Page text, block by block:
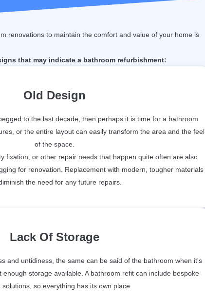
renovations to maintain the comfort and value of your home is
that may indicate a bathroom refurbishment:
Old Design
to the last decade, then perhaps it is time for a bathroom
or the entire layout can easily transform the area and the feel
of the space.
fixation, or other repair needs that happen quite often are also
for renovation. Replacement with modern, tougher materials
the need for any future repairs.
Lack Of Storage
and untidiness, the same can be said of the bathroom when it's
storage available. A bathroom refit can include bespoke
solutions, so everything has its own place.